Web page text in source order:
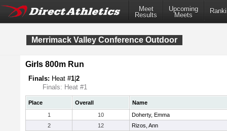
Meet
Results
Upcoming
Meets
Merrimack Valley Conference Outdoor
Girls 800m Run
Finals: Heat #1 2
Finals: Heat #1
Place Overall
Name
1
10
Doherty, Emma
2
12
Rizos, Ann